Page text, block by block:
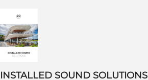
INSTALLED SOUND SOLUTIONS